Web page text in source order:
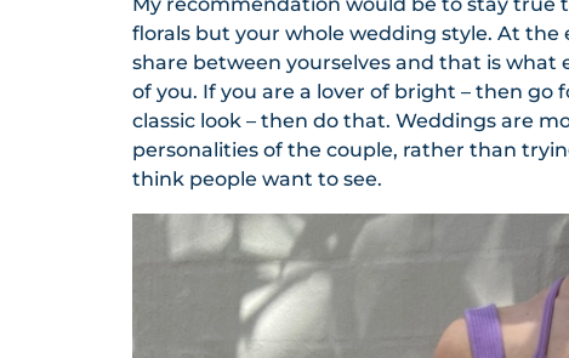
florals but your whole wedding style. At
share between yourselves and that is what
of you. If you are a lover of bright – then
classic look – then do that. Weddings are
personalities of the couple, rather than
think people want to see.